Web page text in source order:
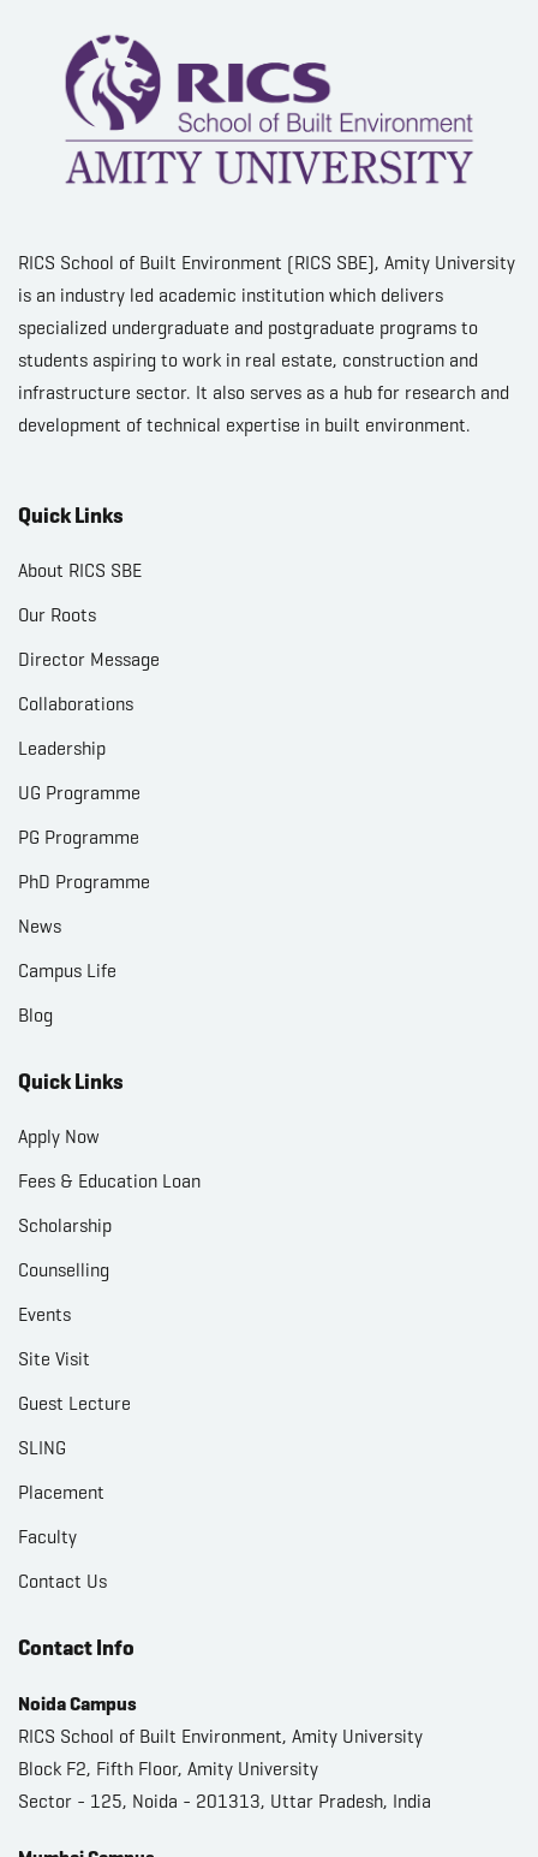
RICS School of Built Environment (RICS SBE), Amity University
is an industry led academic institution which delivers
specialized undergraduate and postgraduate programs to
students aspiring to work in real estate, construction and
infrastructure sector. It also serves as a hub for research and
development of technical expertise in built environment.
Quick Links
About RICS SBE
Our Roots
Director Message
Collaborations
Leadership
UG Programme
PG Programme
PhD Programme
News
Campus Life
Blog
Quick Links
Apply Now
Fees & Education Loan
Scholarship
Counselling
Events
Site Visit
Guest Lecture
SLING
Placement
Faculty
Contact Us
Contact Info
Noida Campus
RICS School of Built Environment, Amity University
Block F2, Fifth Floor, Amity University
Sector - 125, Noida - 201313, Uttar Pradesh, India